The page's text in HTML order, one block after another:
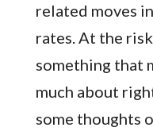
related moves
rates. At the
something that
much about
some thoughts